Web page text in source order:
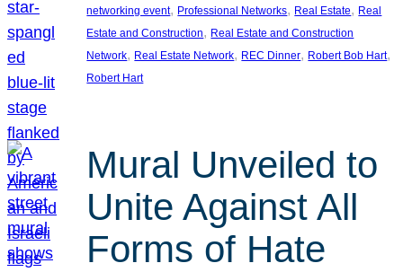
networking event, Professional Networks, Real Estate, Real
Estate and Construction, Real Estate and Construction
Network, Real Estate Network, REC Dinner, Robert Bob Hart
Robert Hart
Mural Unveiled to
Unite Against All
Forms of Hate